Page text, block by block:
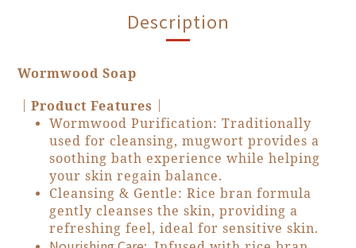
Description
Wormwood Soap
｜Product Features｜
Wormwood Purification: Traditionally
used for cleansing, mugwort provides a
soothing bath experience while helping
your skin regain balance.
Cleansing & Gentle: Rice bran formula
gently cleanses the skin, providing a
refreshing feel, ideal for sensitive skin.